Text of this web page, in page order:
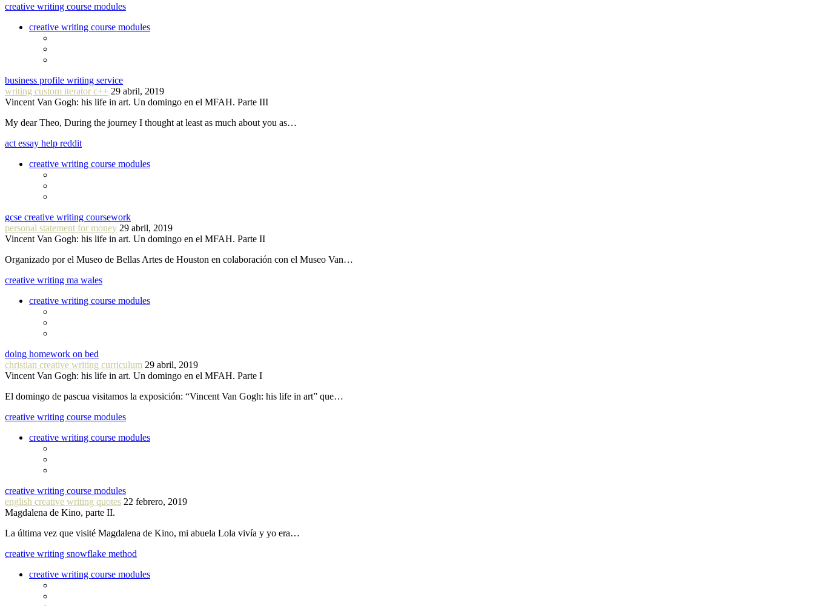
creative writing course modules
creative writing course modules
business profile writing service
writing custom iterator c++ 29 abril, 2019
Vincent Van Gogh: his life in art. Un domingo en el MFAH. Parte III
My dear Theo, During the journey I thought at least as much about you as…
act essay help reddit
creative writing course modules
gcse creative writing coursework
personal statement for money 29 abril, 2019
Vincent Van Gogh: his life in art. Un domingo en el MFAH. Parte II
Organizado por el Museo de Bellas Artes de Houston en colaboración con el Museo Van…
creative writing ma wales
creative writing course modules
doing homework on bed
christian creative writing curriculum 29 abril, 2019
Vincent Van Gogh: his life in art. Un domingo en el MFAH. Parte I
El domingo de pascua visitamos la exposición: “Vincent Van Gogh: his life in art” que…
creative writing course modules
creative writing course modules
creative writing course modules
english creative writing quotes 22 febrero, 2019
Magdalena de Kino, parte II.
La última vez que visité Magdalena de Kino, mi abuela Lola vivía y yo era…
creative writing snowflake method
creative writing course modules